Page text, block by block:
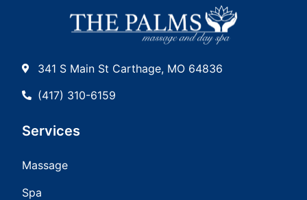
341 S Main St Carthage, MO 64836
(417) 310-6159
Services
Massage
Spa